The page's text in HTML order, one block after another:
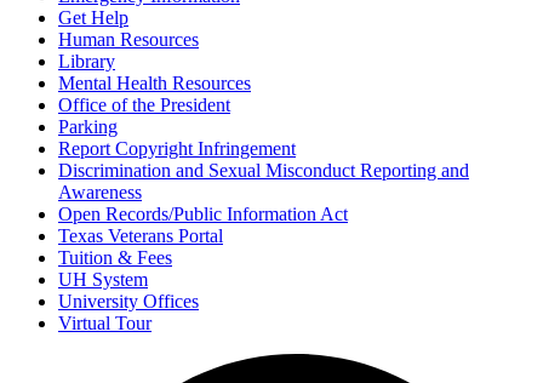
Get Help
Human Resources
Library
Mental Health Resources
Office of the President
Parking
Report Copyright Infringement
Discrimination and Sexual Misconduct Reporting and
Awareness
Open Records/Public Information Act
Texas Veterans Portal
Tuition & Fees
UH System
University Offices
Virtual Tour